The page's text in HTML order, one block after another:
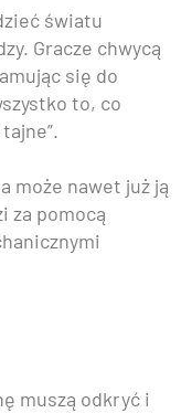
światu
Gracze chwycą
się do
to, co
może nawet już ją
za pomocą
muszą odkryć i